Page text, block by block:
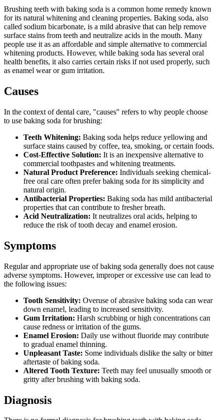
Brushing teeth with baking soda is a common home remedy known
for its natural whitening and cleaning properties. Baking soda, also
called sodium bicarbonate, is a mild abrasive that can help remove
surface stains from teeth and neutralize acids in the mouth. Many
people use it as an affordable and simple alternative to commercial
whitening products. However, while baking soda has several oral
health benefits, it also carries certain risks if not used properly, such
as enamel wear or gum irritation.
Causes
In the context of dental care, "causes" refers to why people choose
to use baking soda for brushing:
Teeth Whitening: Baking soda helps reduce yellowing and
surface stains caused by coffee, tea, smoking, or certain foods.
Cost-Effective Solution: It is an inexpensive alternative to
commercial toothpastes and whitening treatments.
Natural Product Preference: Individuals seeking chemical-
free oral care often prefer baking soda for its simplicity and
natural origin.
Antibacterial Properties: Baking soda has mild antibacterial
properties that can contribute to fresher breath.
Acid Neutralization: It neutralizes oral acids, helping to
reduce the risk of tooth decay and enamel erosion.
Symptoms
Regular and appropriate use of baking soda generally does not cause
adverse symptoms. However, improper or excessive use can lead to
the following issues:
Tooth Sensitivity: Overuse of abrasive baking soda can wear
down enamel, leading to increased sensitivity.
Gum Irritation: Harsh scrubbing or high concentrations can
cause redness or irritation of the gums.
Enamel Erosion: Daily use without fluoride may contribute
to gradual enamel thinning.
Unpleasant Taste: Some individuals dislike the salty or bitter
aftertaste of baking soda.
Altered Tooth Texture: Teeth may feel unusually smooth or
gritty after brushing with baking soda.
Diagnosis